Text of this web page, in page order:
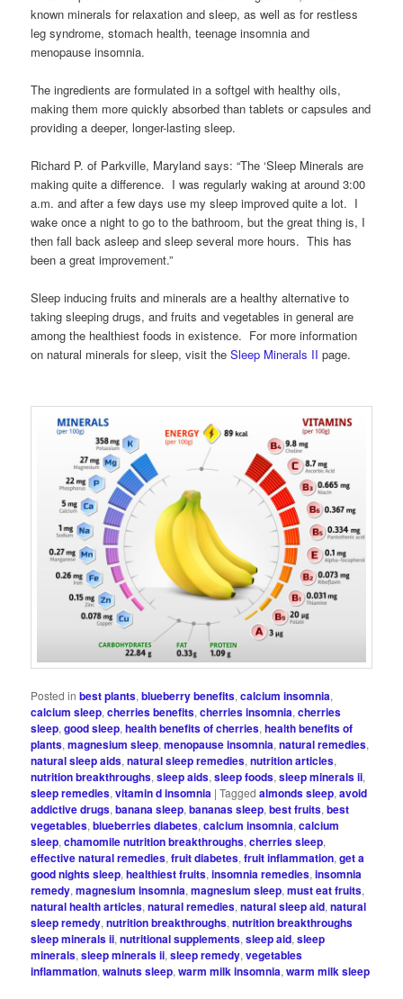
known minerals for relaxation and sleep, as well as for restless
leg syndrome, stomach health, teenage insomnia and
menopause insomnia.
The ingredients are formulated in a softgel with healthy oils,
making them more quickly absorbed than tablets or capsules and
providing a deeper, longer-lasting sleep.
Richard P. of Parkville, Maryland says: “The ‘Sleep Minerals are
making quite a difference. I was regularly waking at around 3:00
a.m. and after a few days use my sleep improved quite a lot. I
wake once a night to go to the bathroom, but the great thing is, I
then fall back asleep and sleep several more hours. This has
been a great improvement.”
Sleep inducing fruits and minerals are a healthy alternative to
taking sleeping drugs, and fruits and vegetables in general are
among the healthiest foods in existence. For more information
on natural minerals for sleep, visit theSleep Minerals II page.
Posted in best plants,blueberry benefits,calcium insomnia,
calcium sleep,cherries benefits,cherries insomnia,cherries
sleep,good sleep,health benefits of cherries,health benefits of
plants,magnesium sleep,menopause insomnia,natural remedies,
natural sleep aids,natural sleep remedies,nutrition articles,
nutrition breakthroughs,sleep aids,sleep foods,sleep minerals ii,
sleep remedies,vitamin d insomnia |Tagged almonds sleep,avoid
addictive drugs,banana sleep,bananas sleep,best fruits,best
vegetables,blueberries diabetes,calcium insomnia,calcium
sleep,chamomile nutrition breakthroughs,cherries sleep,
effective natural remedies,fruit diabetes,fruit inflammation,get a
good nights sleep,healthiest fruits,insomnia remedies,insomnia
remedy,magnesium insomnia,magnesium sleep,must eat fruits,
natural health articles,natural remedies,natural sleep aid,natural
sleep remedy,nutrition breakthroughs,nutrition breakthroughs
sleep minerals ii,nutritional supplements,sleep aid,sleep
minerals,sleep minerals ii,sleep remedy,vegetables
inflammation,walnuts sleep,warm milk insomnia,warm milk sleep